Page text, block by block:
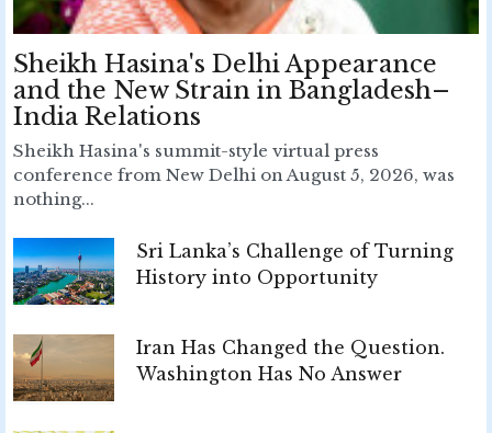
Sheikh Hasina's Delhi Appearance
and the New Strain in Bangladesh–
India Relations
Sheikh Hasina's summit-style virtual press
conference from New Delhi on August 5, 2026, was
nothing...
Sri Lanka’s Challenge of Turning
History into Opportunity
Iran Has Changed the Question.
Washington Has No Answer